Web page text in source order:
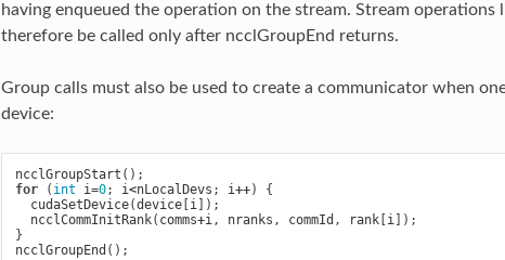
having enqueued the operation on the stream. Stream operations
therefore be called only after ncclGroupEnd returns.
Group calls must also be used to create a communicator when
device:
ncclGroupStart ();
for
( int i=0; i<nLocalDevs ; i++)
{
cudaSetDevice(device[ i]);
ncclCommInitRank( comms+i, nranks , commId , rank[ i]);
}
ncclGroupEnd ();